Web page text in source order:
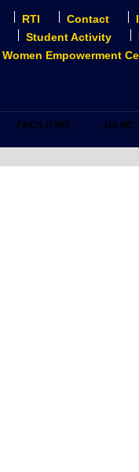
RTI Contact
Student Activity
Women Empowerment
FACILITIES NAAC